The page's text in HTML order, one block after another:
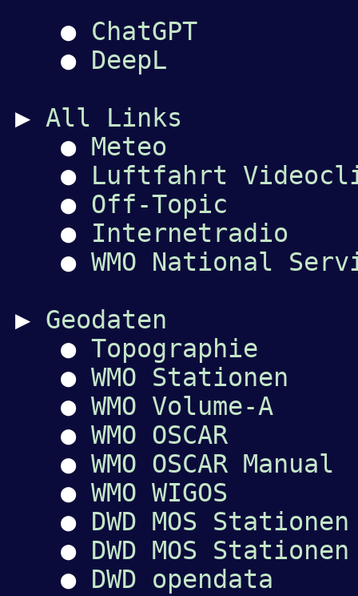
● ChatGPT
● DeepL
▶ All Links
● Meteo
● Luftfahrt
● Off-Topic
● Internetradio
● WMO National
▶ Geodaten
● Topographie
● WMO Stationen
● WMO Volume-A
● WMO OSCAR
● WMO OSCAR Manual
● WMO WIGOS
● DWD MOS Stationen
● DWD MOS
● DWD opendata